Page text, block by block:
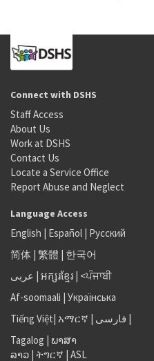
Connect with DSHS
Staff Access
About Us
Work at DSHS
Contact Us
Locate a Service Office
Report Abuse and Neglect
Language Access
English | Español | Русский
简体 | 繁體 | 한국어
عربى | អក្សរខ្មែរ | <ਪੰਜਾਬੀ
Af-soomaali | Українська
Tiếng Việt| አማርኛ | فارسی |
Tagalog | ພາສາ
ລາວ | ትግርኛ | ASL